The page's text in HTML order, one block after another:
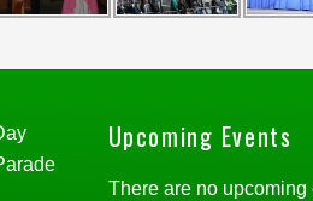
Upcoming Events
There are no upcoming